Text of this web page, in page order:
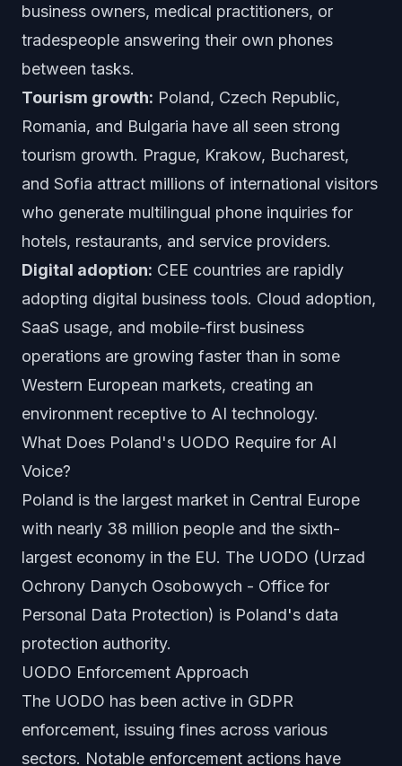
business owners, medical practitioners, or
tradespeople answering their own phones
between tasks.
Tourism growth: Poland, Czech Republic,
Romania, and Bulgaria have all seen strong
tourism growth. Prague, Krakow, Bucharest,
and Sofia attract millions of international visitors
who generate multilingual phone inquiries for
hotels, restaurants, and service providers.
Digital adoption: CEE countries are rapidly
adopting digital business tools. Cloud adoption,
SaaS usage, and mobile-first business
operations are growing faster than in some
Western European markets, creating an
environment receptive to AI technology.
What Does Poland's UODO Require for AI
Voice?
Poland is the largest market in Central Europe
with nearly 38 million people and the sixth-
largest economy in the EU. The UODO (Urzad
Ochrony Danych Osobowych - Office for
Personal Data Protection) is Poland's data
protection authority.
UODO Enforcement Approach
The UODO has been active in GDPR
enforcement, issuing fines across various
sectors. Notable enforcement actions have